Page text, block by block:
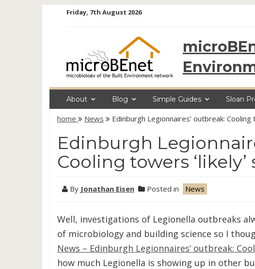
Friday, 7th August 2026
About Blog Simple Guides Sloan
home News Edinburgh Legionnaires’ outbreak: Cooling
Edinburgh
Cooling towers ‘likely’
By Jonathan Eisen Posted in News
Well, investigations of Legionella outbreaks
of microbiology and building science so I
News – Edinburgh Legionnaires’ outbreak:
how much Legionella is showing up in other